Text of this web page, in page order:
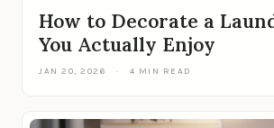
How to Decorate a
You Actually Enjoy
JAN 20, 2026 · 4 MIN READ